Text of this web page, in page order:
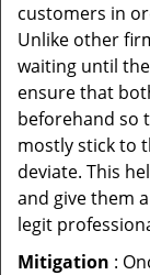
customers in
Unlike other
waiting until
ensure that
beforehand so
mostly stick to
deviate. This
and give them
legit
Mitigation :